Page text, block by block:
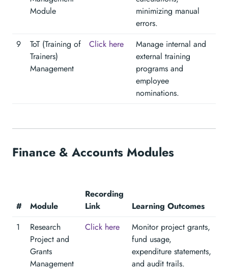
Module
minimizing manual
errors.
9
ToT (Training of
Trainers)
Management
Click here
Manage internal and
external training
programs and
employee
nominations.
Finance & Accounts Modules
# Module
Recording
Link
Learning Outcomes
1
Research
Project and
Grants
Management
Click here
Monitor project grants,
fund usage,
expenditure statements,
and audit trails.